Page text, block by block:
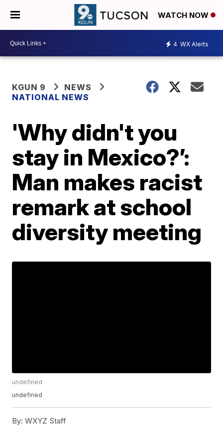
WATCH NOW
4 WX Alerts
KGUN 9
NEWS
NATIONAL NEWS
'Why didn't you
stay in Mexico?’:
Man makes racist
remark at school
diversity meeting
undefined
undefined
By: WXYZ Staff